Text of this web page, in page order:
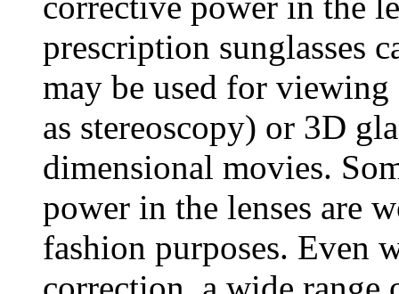
prescription sunglasses
may be used for
as stereoscopy) or 3D
dimensional movies.
power in the lenses are
fashion purposes. Even